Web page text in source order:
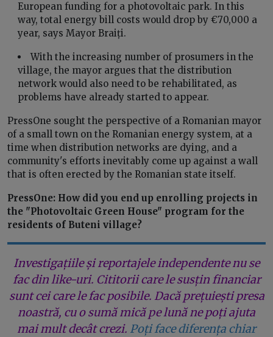
European funding for a photovoltaic park. In this
way, total energy bill costs would drop by €70,000 a
year, says Mayor Braiți.
With the increasing number of prosumers in the
village, the mayor argues that the distribution
network would also need to be rehabilitated, as
problems have already started to appear.
PressOne sought the perspective of a Romanian mayor
of a small town on the Romanian energy system, at a
time when distribution networks are dying, and a
community's efforts inevitably come up against a wall
that is often erected by the Romanian state itself.
PressOne: How did you end up enrolling projects in
the "Photovoltaic Green House" program for the
residents of Buteni village?
Investigațiile și reportajele independente nu se
fac din like-uri. Cititorii care le susțin financiar
sunt cei care le fac posibile. Dacă prețuiești presa
noastră, cu o sumă mică pe lună ne poți ajuta
mai mult decât crezi. Poți face diferența chiar